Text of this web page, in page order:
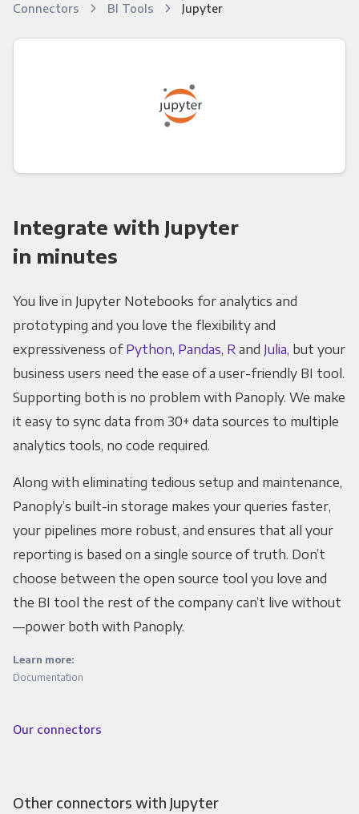
Connectors BI Tools Jupyter
Integrate with Jupyter
in minutes
You live in Jupyter Notebooks for analytics and
prototyping and you love the flexibility and
expressiveness of Python, Pandas, Rand Julia, but your
business users need the ease of a user-friendly BI tool.
Supporting both is no problem with Panoply. We make
it easy to sync data from 30+ data sources to multiple
analytics tools, no code required.
Along with eliminating tedious setup and maintenance,
Panoply’s built-in storage makes your queries faster,
your pipelines more robust, and ensures that all your
reporting is based on a single source of truth. Don’t
choose between the open source tool you love and
the BI tool the rest of the company can’t live without
—power both with Panoply.
Learn more:
Documentation
Our connectors
Other connectors with Jupyter